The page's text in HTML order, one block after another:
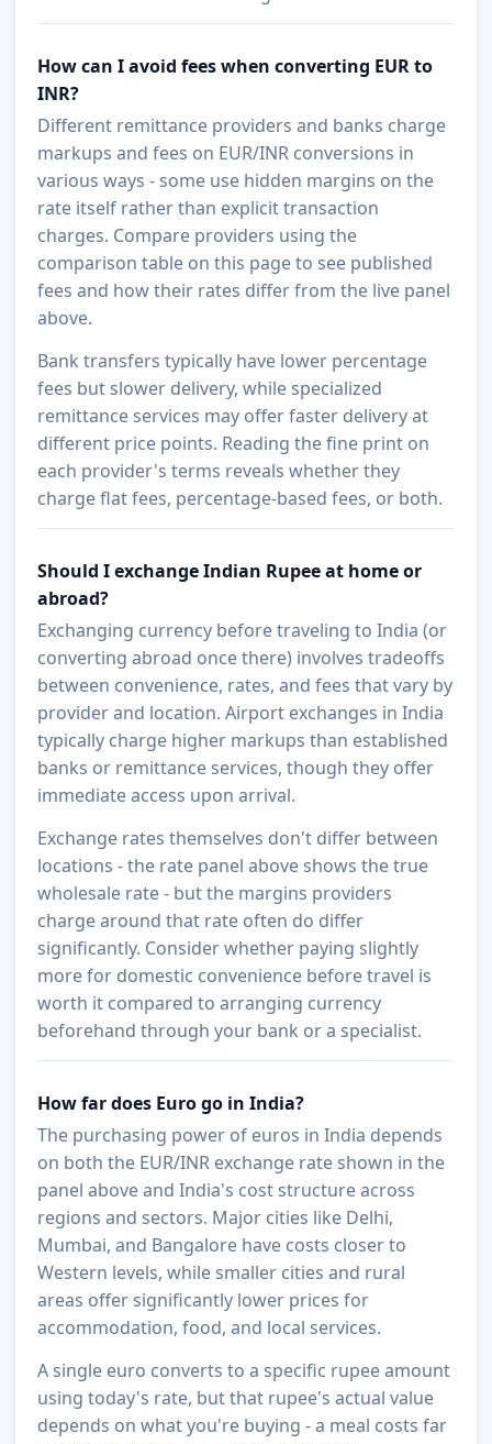
How can I avoid fees when converting EUR to
INR?
Different remittance providers and banks charge
markups and fees on EUR/INR conversions in
various ways - some use hidden margins on the
rate itself rather than explicit transaction
charges. Compare providers using the
comparison table on this page to see published
fees and how their rates differ from the live panel
above.
Bank transfers typically have lower percentage
fees but slower delivery, while specialized
remittance services may offer faster delivery at
different price points. Reading the fine print on
each provider's terms reveals whether they
charge flat fees, percentage-based fees, or both.
Should I exchange Indian Rupee at home or
abroad?
Exchanging currency before traveling to India (or
converting abroad once there) involves tradeoffs
between convenience, rates, and fees that vary by
provider and location. Airport exchanges in India
typically charge higher markups than established
banks or remittance services, though they offer
immediate access upon arrival.
Exchange rates themselves don't differ between
locations - the rate panel above shows the true
wholesale rate - but the margins providers
charge around that rate often do differ
significantly. Consider whether paying slightly
more for domestic convenience before travel is
worth it compared to arranging currency
beforehand through your bank or a specialist.
How far does Euro go in India?
The purchasing power of euros in India depends
on both the EUR/INR exchange rate shown in the
panel above and India's cost structure across
regions and sectors. Major cities like Delhi,
Mumbai, and Bangalore have costs closer to
Western levels, while smaller cities and rural
areas offer significantly lower prices for
accommodation, food, and local services.
A single euro converts to a specific rupee amount
using today's rate, but that rupee's actual value
depends on what you're buying - a meal costs far